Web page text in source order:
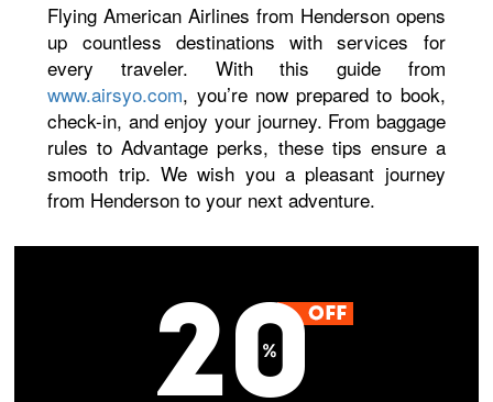
Flying American Airlines from Henderson opens
up countless destinations with services for
every traveler. With this guide from
www.airsyo.com, you’re now prepared to book,
check-in, and enjoy your journey. From baggage
rules to Advantage perks, these tips ensure a
smooth trip. We wish you a pleasant journey
from Henderson to your next adventure.